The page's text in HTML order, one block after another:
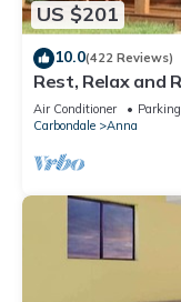
US $201
10.0(422 Reviews)
Rest, Relax and
awaits your
Air Conditioner Parking
Carbondale
Anna